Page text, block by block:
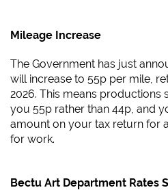
Mileage Increase
The Government has just
will increase to 55p per mile,
2026. This means productions
you 55p rather than 44p, and
amount on your tax return for
for work.
Bectu Art Department Rates